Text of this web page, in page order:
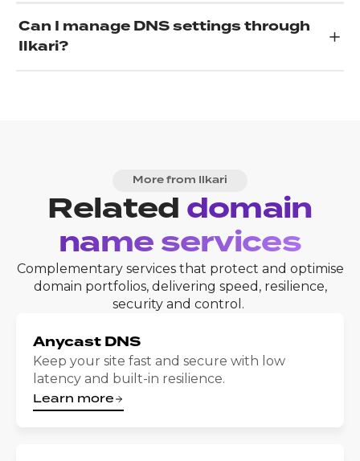
Can I manage DNS settings through
Ilkari?
More from Ilkari
Related domain
name services
Complementary services that protect and optimise
domain portfolios, delivering speed, resilience,
security and control.
Anycast DNS
Keep your site fast and secure with low
latency and built-in resilience.
Learn more